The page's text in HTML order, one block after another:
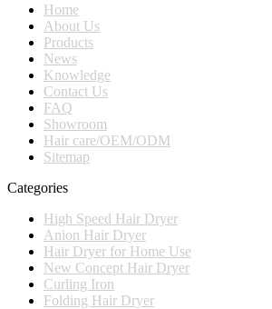
Home
About Us
Products
News
Knowledge
Contact Us
FAQ
Showroom
Hair care/OEM/ODM
Sitemap
Categories
High Speed Hair Dryer
Anion Hair Dryer
Hair Dryer for Home Use
New Concept Hair Dryer
Curling Iron
Folding Hair Dryer